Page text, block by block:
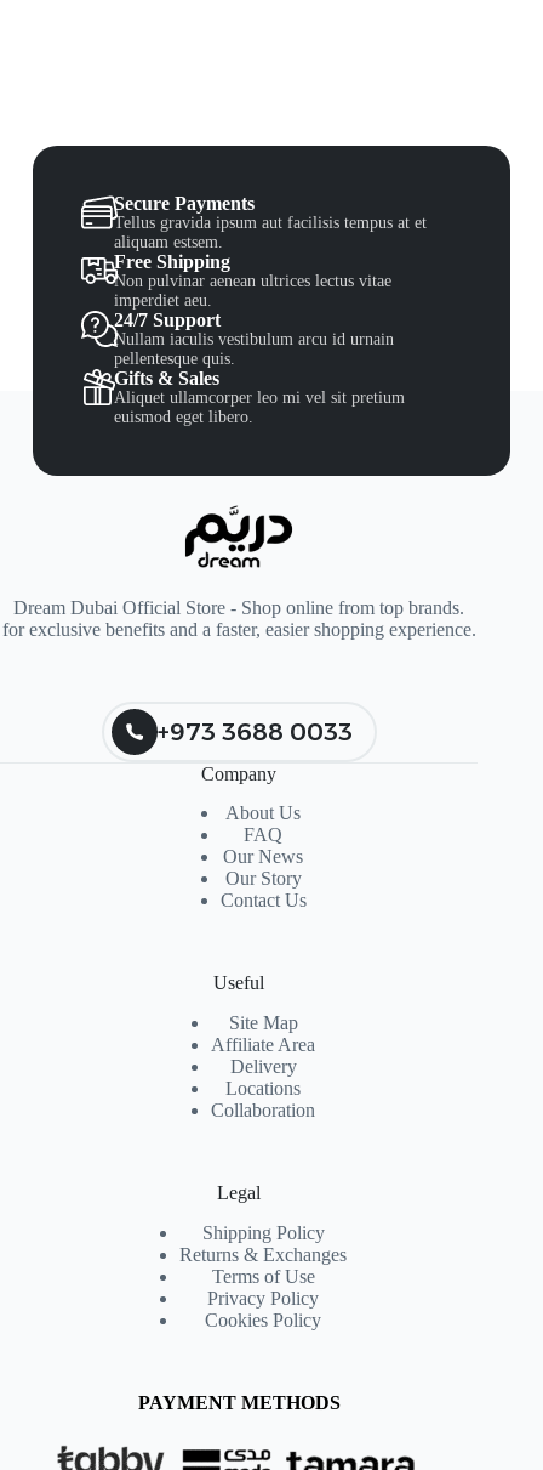
Secure Payments
Tellus gravida ipsum aut facilisis tempus at et
aliquam estsem.
Free Shipping
Non pulvinar aenean ultrices lectus vitae
imperdiet aeu.
24/7 Support
Nullam iaculis vestibulum arcu id urnain
pellentesque quis.
Gifts & Sales
Aliquet ullamcorper leo mi vel sit pretium
euismod eget libero.
Dream Dubai Official Store - Shop online from top brands.
for exclusive benefits and a faster, easier shopping experience.
+973 3688 0033
Company
About Us
FAQ
Our News
Our Story
Contact Us
Useful
Site Map
Affiliate Area
Delivery
Locations
Collaboration
Legal
Shipping Policy
Returns & Exchanges
Terms of Use
Privacy Policy
Cookies Policy
PAYMENT METHODS